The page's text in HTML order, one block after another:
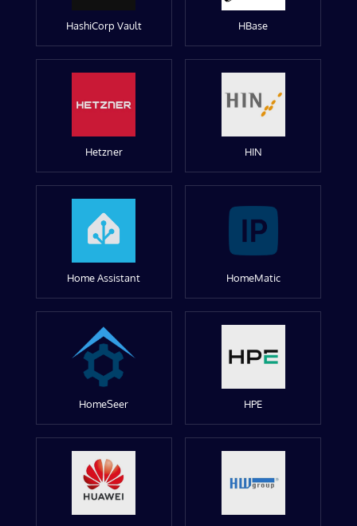
HashiCorp Vault HBase
Hetzner HIN
Home Assistant HomeMatic
HomeSeer HPE